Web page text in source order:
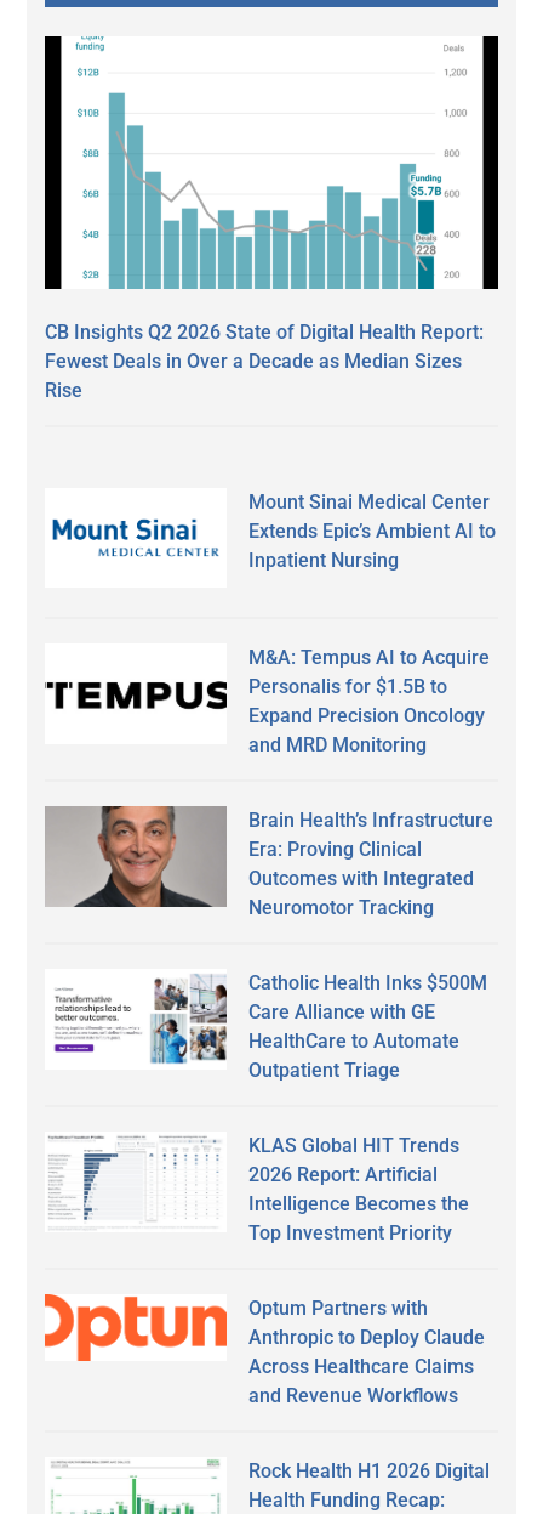
CB Insights Q2 2026 State of Digital Health Report:
Fewest Deals in Over a Decade as Median Sizes
Rise
Mount Sinai Medical Center
Extends Epic’s Ambient AI to
Inpatient Nursing
M&A: Tempus AI to Acquire
Personalis for $1.5B to
Expand Precision Oncology
and MRD Monitoring
Brain Health’s Infrastructure
Era: Proving Clinical
Outcomes with Integrated
Neuromotor Tracking
Catholic Health Inks $500M
Care Alliance with GE
HealthCare to Automate
Outpatient Triage
KLAS Global HIT Trends
2026 Report: Artificial
Intelligence Becomes the
Top Investment Priority
Optum Partners with
Anthropic to Deploy Claude
Across Healthcare Claims
and Revenue Workflows
Rock Health H1 2026 Digital
Health Funding Recap: